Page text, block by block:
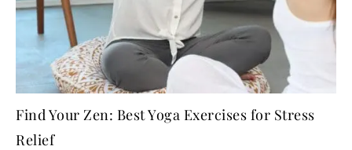
Find Your Zen: Best Yoga Exercises for Stress
Relief